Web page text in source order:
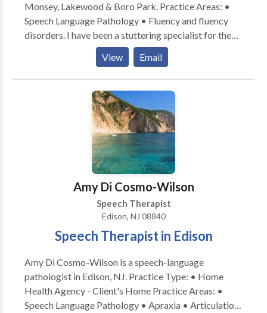
Monsey, Lakewood & Boro Park. Practice Areas: •
Speech Language Pathology • Fluency and fluency
disorders. I have been a stuttering specialist for the
past 30 years, with additional offices in Rockland
County and Brooklyn NY. I am board certified. Please
contact me for a consultation.
View Email
Amy Di Cosmo-Wilson
Speech Therapist
Edison, NJ 08840
Speech Therapist in Edison
Amy Di Cosmo-Wilson is a speech-language
pathologist in Edison, NJ. Practice Type: • Home
Health Agency - Client's Home Practice Areas: •
Speech Language Pathology • Apraxia • Articulation